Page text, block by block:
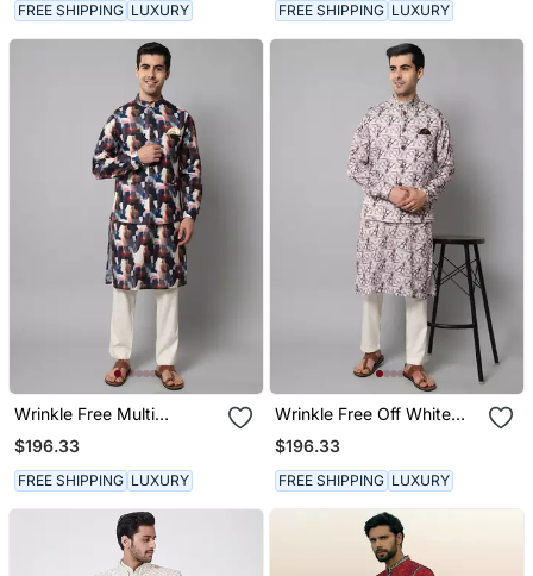
FREE SHIPPING LUXURY FREE SHIPPING LUXURY
Wrinkle Free Multi
Coloured Hand Painted
Kurta Jacket Set
$196.33
FREE SHIPPING LUXURY
Wrinkle Free Off White
Maroon Tie Dye Kurta
Jacket Set
$196.33
FREE SHIPPING LUXURY